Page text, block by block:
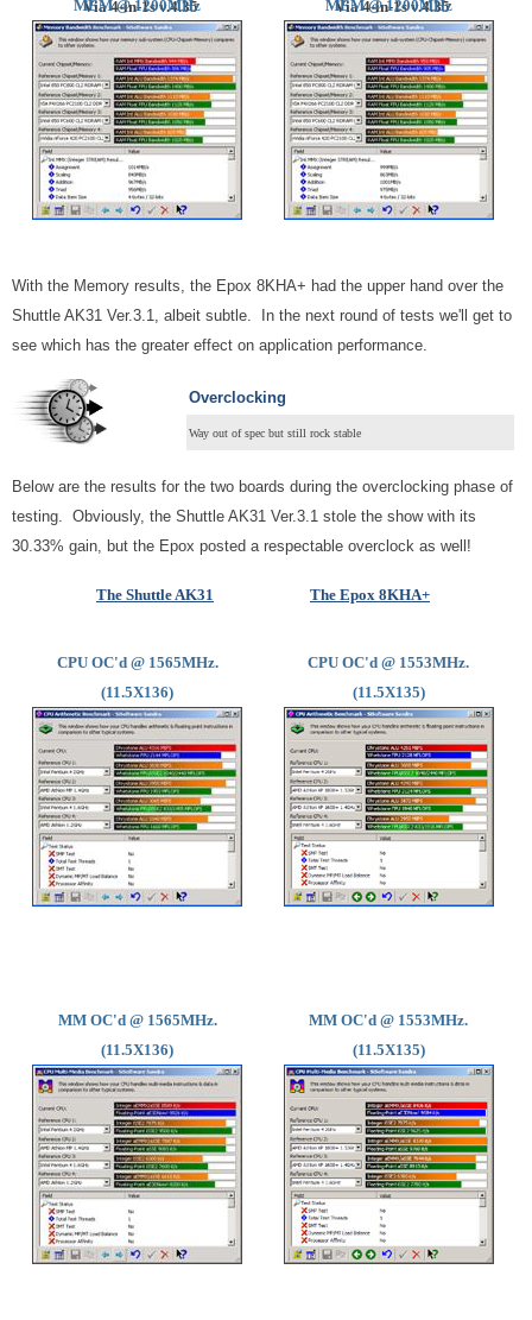
Via 4-in-1s v.4.35 Via 4-in-1s v.4.35
MEM @ 1200MHz MEM @1200MHz
With the Memory results, the Epox 8KHA+ had the upper hand over the
Shuttle AK31 Ver.3.1, albeit subtle. In the next round of tests we'll get to
see which has the greater effect on application performance.
Overclocking
Way out of spec but still rock stable
Below are the results for the two boards during the overclocking phase of
testing. Obviously, the Shuttle AK31 Ver.3.1 stole the show with its
30.33% gain, but the Epox posted a respectable overclock as well!
The Shuttle AK31 The Epox 8KHA+
CPU OC'd @ 1565MHz.
(11.5X136)
CPU OC'd @ 1553MHz.
(11.5X135)
MM OC'd @ 1565MHz.
(11.5X136)
MM OC'd @ 1553MHz.
(11.5X135)